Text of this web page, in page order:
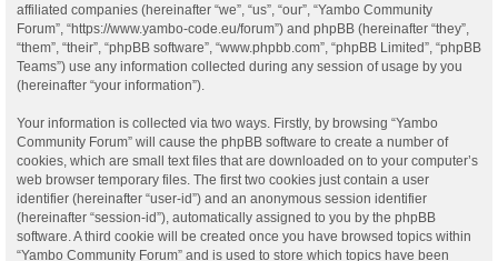
affiliated companies (hereinafter “we”, “us”, “our”, “Yambo Community
Forum”, “https://www.yambo-code.eu/forum”) and phpBB (hereinafter “they”,
“them”, “their”, “phpBB software”, “www.phpbb.com”, “phpBB Limited”, “phpBB
Teams”) use any information collected during any session of usage by you
(hereinafter “your information”).
Your information is collected via two ways. Firstly, by browsing “Yambo
Community Forum” will cause the phpBB software to create a number of
cookies, which are small text files that are downloaded on to your computer’s
web browser temporary files. The first two cookies just contain a user
identifier (hereinafter “user-id”) and an anonymous session identifier
(hereinafter “session-id”), automatically assigned to you by the phpBB
software. A third cookie will be created once you have browsed topics within
“Yambo Community Forum” and is used to store which topics have been